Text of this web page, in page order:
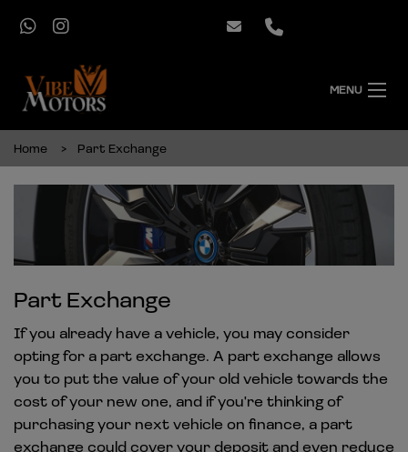
MENU
Home Part Exchange
Part Exchange
If you already have a vehicle, you may consider
opting for a part exchange. A part exchange allows
you to put the value of your old vehicle towards the
cost of your new one, and if you're thinking of
purchasing your next vehicle on finance, a part
exchange could cover your deposit and even reduce